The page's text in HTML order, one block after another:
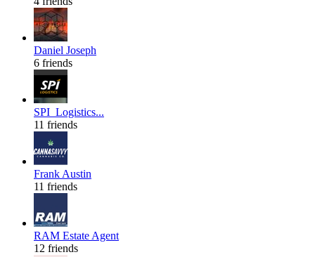
Daniel Joseph
6 friends
SPI_Logistics...
11 friends
Frank Austin
11 friends
RAM Estate Agent
12 friends